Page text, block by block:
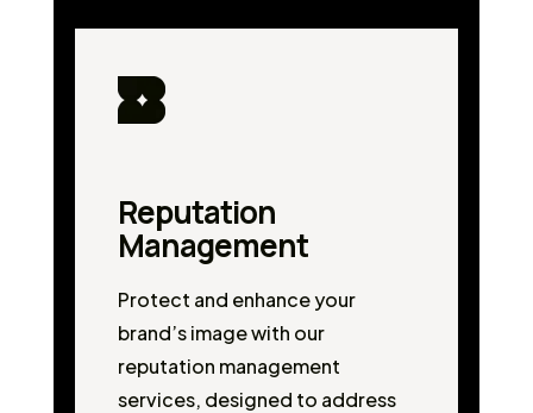
Reputation
Management
Protect and enhance your
brand’s image with our
reputation management
services, designed to address